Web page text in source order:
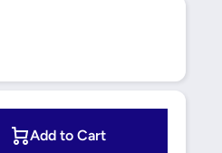
Add to Cart